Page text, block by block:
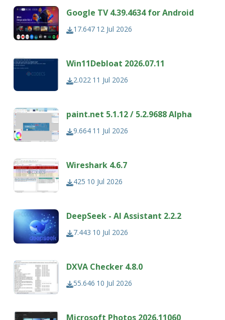
Google TV 4.39.4634 for Android
17.647 12 Jul 2026
Win11Debloat 2026.07.11
2.022 11 Jul 2026
paint.net 5.1.12 / 5.2.9688 Alpha
9.664 11 Jul 2026
Wireshark 4.6.7
425 10 Jul 2026
DeepSeek - AI Assistant 2.2.2
7.443 10 Jul 2026
DXVA Checker 4.8.0
55.646 10 Jul 2026
Microsoft Photos 2026.11060